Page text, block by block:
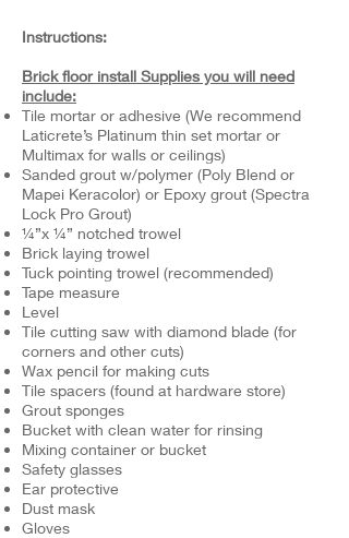
Instructions:
Brick floor install Supplies you will need
include:
Tile mortar or adhesive (We recommend
Laticrete’s Platinum thin set mortar or
Multimax for walls or ceilings)
Sanded grout w/polymer (Poly Blend or
Mapei Keracolor) or Epoxy grout (Spectra
Lock Pro Grout)
¼”x ¼” notched trowel
Brick laying trowel
Tuck pointing trowel (recommended)
Tape measure
Level
Tile cutting saw with diamond blade (for
corners and other cuts)
Wax pencil for making cuts
Tile spacers (found at hardware store)
Grout sponges
Bucket with clean water for rinsing
Mixing container or bucket
Safety glasses
Ear protective
Dust mask
Gloves